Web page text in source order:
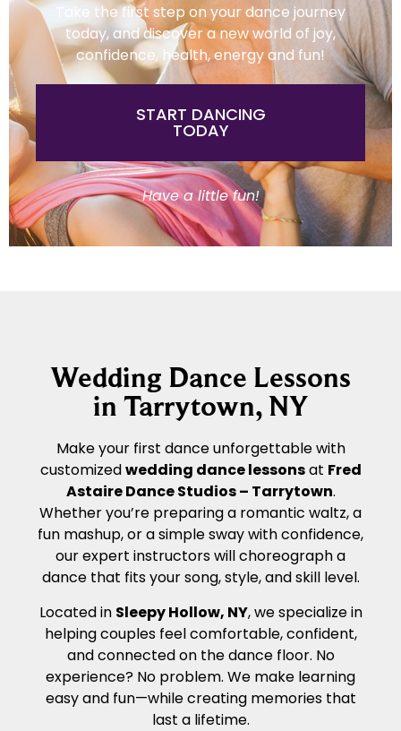
Take the first step on your dance journey
today, and discover a new world of joy,
confidence, health, energy and fun!
START DANCING
TODAY
Have a little fun!
Wedding Dance Lessons
in Tarrytown, NY
Make your first dance unforgettable with
customizedwedding dance lessonsat Fred
Astaire Dance Studios – Tarrytown.
Whether you’re preparing a romantic waltz, a
fun mashup, or a simple sway with confidence,
our expert instructors will choreograph a
dance that fits your song, style, and skill level.
Located in Sleepy Hollow, NY, we specialize in
helping couples feel comfortable, confident,
and connected on the dance floor. No
experience? No problem. We make learning
easy and fun—while creating memories that
last a lifetime.